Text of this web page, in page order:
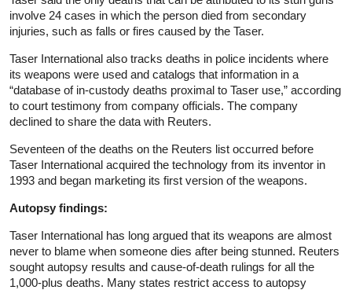
involve 24 cases in which the person died from secondary
injuries, such as falls or fires caused by the Taser.
Taser International also tracks deaths in police incidents where
its weapons were used and catalogs that information in a
“database of in-custody deaths proximal to Taser use,” according
to court testimony from company officials. The company
declined to share the data with Reuters.
Seventeen of the deaths on the Reuters list occurred before
Taser International acquired the technology from its inventor in
1993 and began marketing its first version of the weapons.
Autopsy findings:
Taser International has long argued that its weapons are almost
never to blame when someone dies after being stunned. Reuters
sought autopsy results and cause-of-death rulings for all the
1,000-plus deaths. Many states restrict access to autopsy